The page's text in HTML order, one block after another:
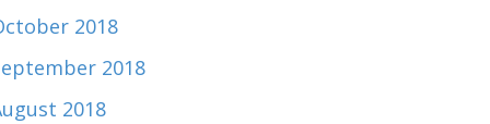
2018
2018
2018